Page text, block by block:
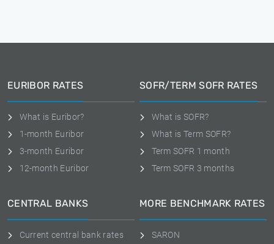
EURIBOR RATES
What is Euribor?
1-month Euribor
3-month Euribor
12-month Euribor
SOFR/TERM SOFR RATES
What is SOFR?
What is Term SOFR?
Term SOFR 1 month
Term SOFR 3 months
CENTRAL BANKS
Current central bank rates
MORE BENCHMARK RATES
SARON